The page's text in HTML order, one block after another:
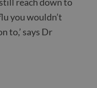
you wouldn’t
to,’ says Dr